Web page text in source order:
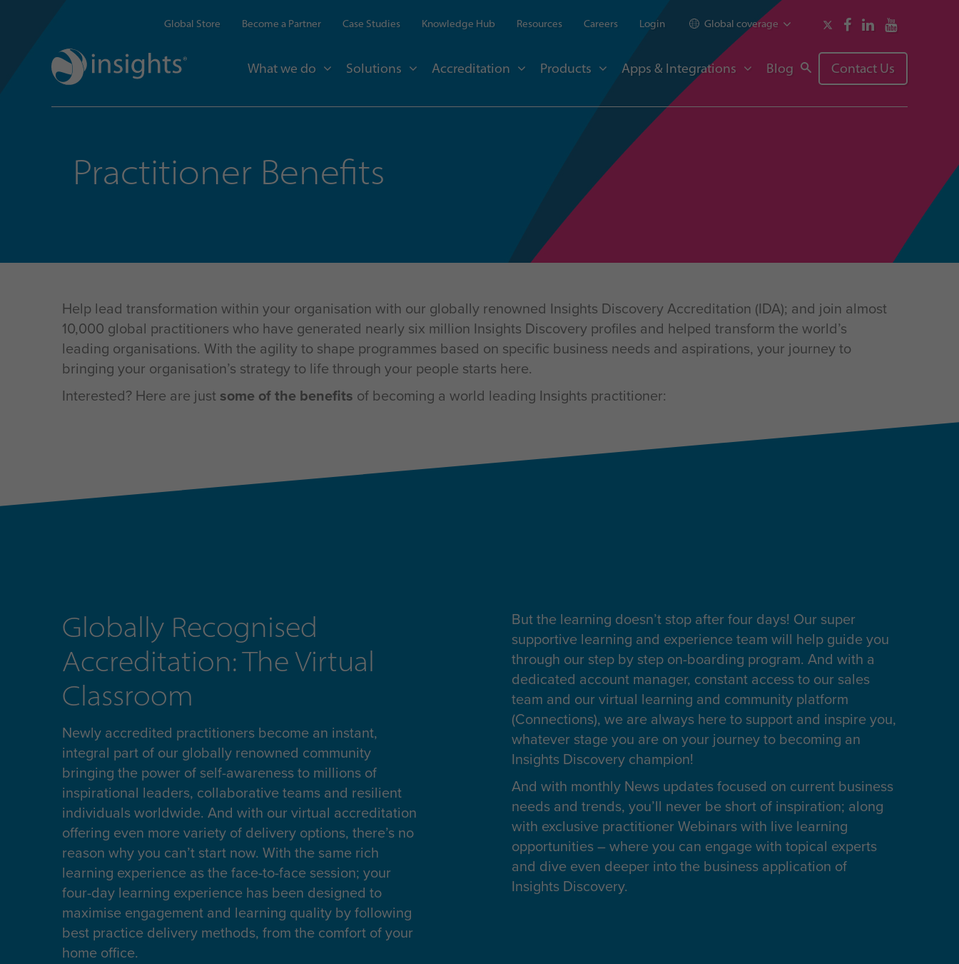
Global Store Become a Partner Case Studies Knowledge Hub Resources Careers Login Global coverage
What we do Solutions Accreditation Products Apps & Integrations Blog Contact Us
Practitioner Benefits
Help lead transformation within your organisation with our globally renowned Insights Discovery Accreditation (IDA); and join almost
10,000 global practitioners who have generated nearly six million Insights Discovery profiles and helped transform the world’s
leading organisations. With the agility to shape programmes based on specific business needs and aspirations, your journey to
bringing your organisation’s strategy to life through your people starts here.
Interested? Here are just some of the benefits of becoming a world leading Insights practitioner:
Globally Recognised
Accreditation: The Virtual
Classroom
Newly accredited practitioners become an instant,
integral part of our globally renowned community
bringing the power of self-awareness to millions of
inspirational leaders, collaborative teams and resilient
individuals worldwide. And with our virtual accreditation
offering even more variety of delivery options, there’s no
reason why you can’t start now. With the same rich
learning experience as the face-to-face session; your
four-day learning experience has been designed to
maximise engagement and learning quality by following
best practice delivery methods, from the comfort of your
home office.
But the learning doesn’t stop after four days! Our super
supportive learning and experience team will help guide you
through our step by step on-boarding program. And with a
dedicated account manager, constant access to our sales
team and our virtual learning and community platform
(Connections), we are always here to support and inspire you,
whatever stage you are on your journey to becoming an
Insights Discovery champion!
And with monthly News updates focused on current business
needs and trends, you’ll never be short of inspiration; along
with exclusive practitioner Webinars with live learning
opportunities – where you can engage with topical experts
and dive even deeper into the business application of
Insights Discovery.